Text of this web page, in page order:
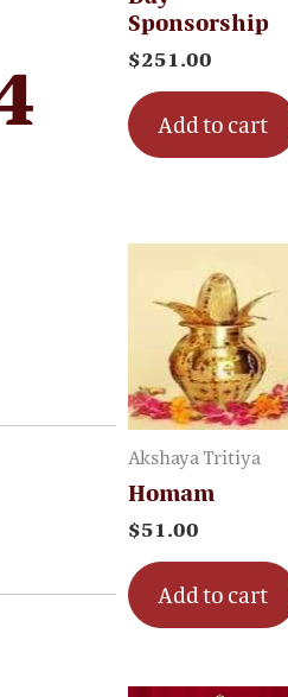
Sponsorship
$251.00
Add to cart
Akshaya Tritiya
Homam
$51.00
Add to cart